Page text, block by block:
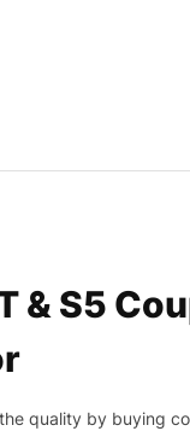
& S5
quality by buying